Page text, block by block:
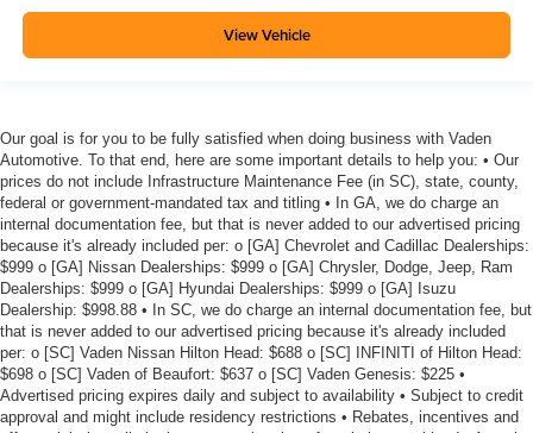
View Vehicle
Our goal is for you to be fully satisfied when doing business with Vaden
Automotive. To that end, here are some important details to help you: • Our
prices do not include Infrastructure Maintenance Fee (in SC), state, county,
federal or government-mandated tax and titling • In GA, we do charge an
internal documentation fee, but that is never added to our advertised pricing
because it's already included per: o [GA] Chevrolet and Cadillac Dealerships:
$999 o [GA] Nissan Dealerships: $999 o [GA] Chrysler, Dodge, Jeep, Ram
Dealerships: $999 o [GA] Hyundai Dealerships: $999 o [GA] Isuzu
Dealership: $998.88 • In SC, we do charge an internal documentation fee, but
that is never added to our advertised pricing because it's already included
per: o [SC] Vaden Nissan Hilton Head: $688 o [SC] INFINITI of Hilton Head:
$698 o [SC] Vaden of Beaufort: $637 o [SC] Vaden Genesis: $225 •
Advertised pricing expires daily and subject to availability • Subject to credit
approval and might include residency restrictions • Rebates, incentives and